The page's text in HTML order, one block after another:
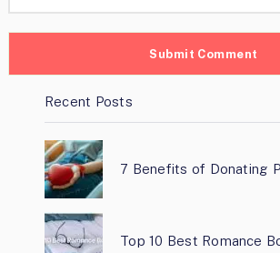
Recent Posts
7 Benefits of Donating
Top 10 Best Romance